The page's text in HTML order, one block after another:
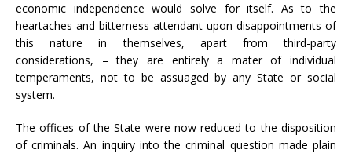
economic independence would solve for itself. As to the
heartaches and bitterness attendant upon disappointments of
this nature in themselves, apart from third-party
considerations, – they are entirely a mater of individual
temperaments, not to be assuaged by any State or social
system.
The offices of the State were now reduced to the disposition
of criminals. An inquiry into the criminal question made plain